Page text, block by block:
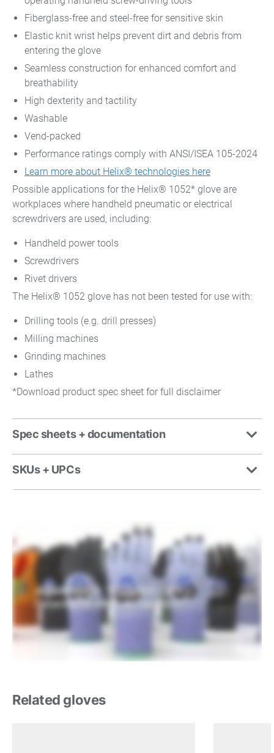
Fiberglass-free and steel-free for sensitive skin
Elastic knit wrist helps prevent dirt and debris from
entering the glove
Seamless construction for enhanced comfort and
breathability
High dexterity and tactility
Washable
Vend-packed
Performance ratings comply with ANSI/ISEA 105-2024
Learn more about Helix® technologies here
Possible applications for the Helix® 1052* glove are
workplaces where handheld pneumatic or electrical
screwdrivers are used, including:
Handheld power tools
Screwdrivers
Rivet drivers
The Helix® 1052 glove has not been tested for use with:
Drilling tools (e.g. drill presses)
Milling machines
Grinding machines
Lathes
*Download product spec sheet for full disclaimer
Spec sheets + documentation
SKUs + UPCs
Related gloves